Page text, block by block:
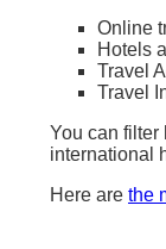
Online
Hotels
Travel
Travel
You can filter
international
Here are the